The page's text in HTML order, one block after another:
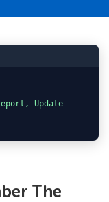
Update
The